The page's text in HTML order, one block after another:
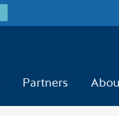
Partners